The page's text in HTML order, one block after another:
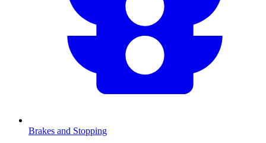
Brakes and Stopping